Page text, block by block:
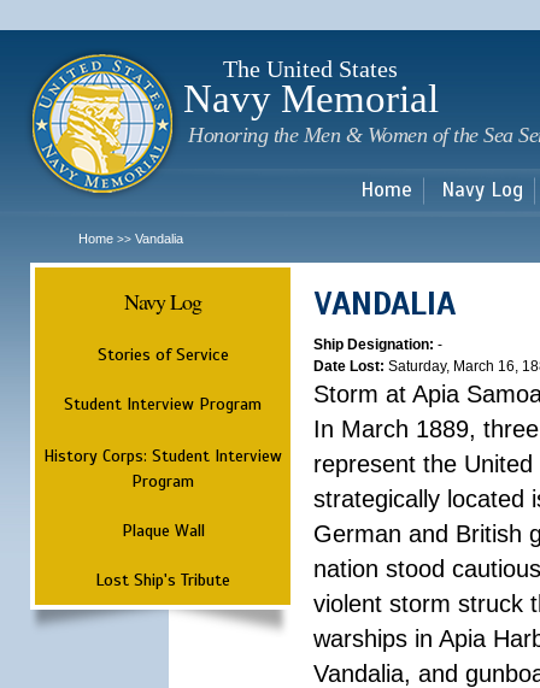
The United States
Navy Memorial
Honoring the Men & Women of the Sea
Home Navy Log
Home >> Vandalia
Navy Log
Stories of Service
Student Interview Program
History Corps: Student Interview
Program
Plaque Wall
Lost Ship's Tribute
VANDALIA
Ship Designation: -
Date Lost: Saturday, March 16,
Storm at Apia
In March 1889,
represent the
strategically located
German and British
nation stood
violent storm struck
warships in Apia
Vandalia, and